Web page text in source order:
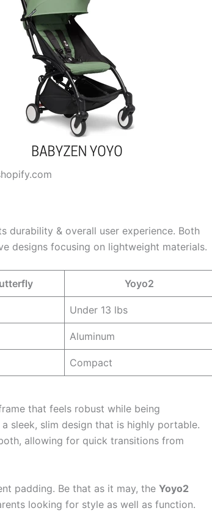
durability & overall user experience. Both
designs focusing on lightweight materials.
Yoyo2
Under 13 lbs
Aluminum
Compact
that feels robust while being
sleek, slim design that is highly portable.
allowing for quick transitions from
padding. Be that as it may, the Yoyo2
looking for style as well as function.